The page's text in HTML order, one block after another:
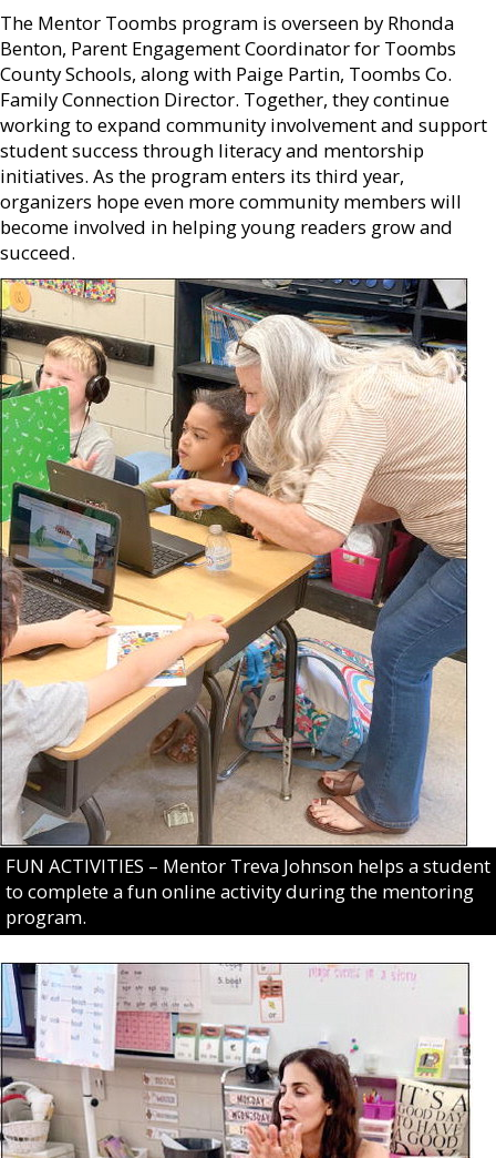
The Mentor Toombs program is overseen by Rhonda
Benton, Parent Engagement Coordinator for Toombs
County Schools, along with Paige Partin, Toombs Co.
Family Connection Director. Together, they continue
working to expand community involvement and support
student success through literacy and mentorship
initiatives. As the program enters its third year,
organizers hope even more community members will
become involved in helping young readers grow and
succeed.
FUN ACTIVITIES – Mentor Treva Johnson helps a student
to complete a fun online activity during the mentoring
program.